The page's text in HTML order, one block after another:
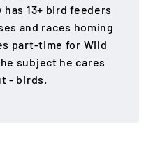
13+ bird feeders
and races homing
part-time for Wild
subject he cares
- birds.